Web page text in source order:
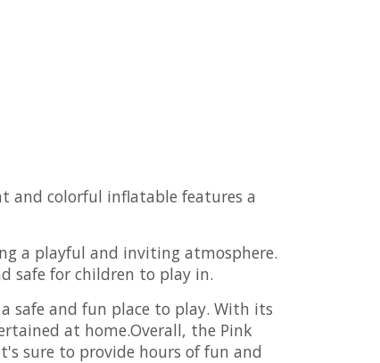
and colorful inflatable features a
a playful and inviting atmosphere.
safe for children to play in.
safe and fun place to play. With its
at home.Overall, the Pink
sure to provide hours of fun and